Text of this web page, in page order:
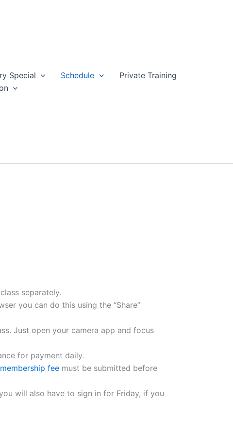
Special Schedule
Private Training
separately.
you can do this using the “Share”
Just open your camera app and focus
for payment daily.
membership fee must be submitted before
will also have to sign in for Friday, if you